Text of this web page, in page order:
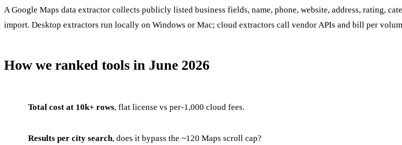
A Google Maps data extractor collects publicly listed business fields, name, phone, website, address, rating,
import. Desktop extractors run locally on Windows or Mac; cloud extractors call vendor APIs and bill per
How we ranked tools in June 2026
Total cost at 10k+ rows, flat license vs per-1,000 cloud fees.
Results per city search, does it bypass the ~120 Maps scroll cap?